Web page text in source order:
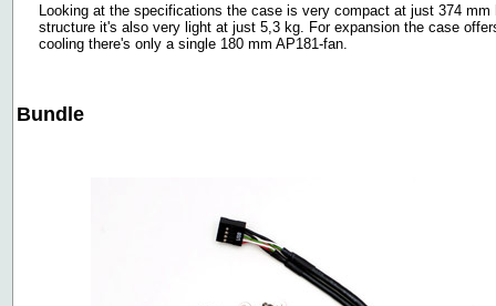
Looking at the specifications the case is very compact at just 374
structure it's also very light at just 5,3 kg. For expansion the case
cooling there's only a single 180 mm AP181-fan.
Bundle